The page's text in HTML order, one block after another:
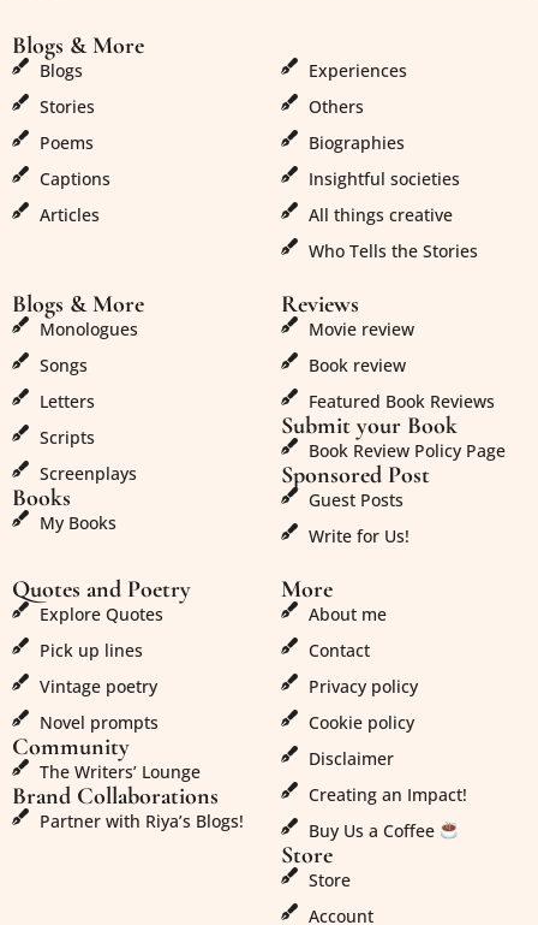
Blogs & More
Blogs
Stories
Poems
Captions
Articles
Experiences
Others
Biographies
Insightful societies
All things creative
Who Tells the Stories
Blogs & More
Monologues
Songs
Letters
Scripts
Screenplays
Books
My Books
Reviews
Movie review
Book review
Featured Book Reviews
Submit your Book
Book Review Policy Page
Sponsored Post
Guest Posts
Write for Us!
Quotes and Poetry
Explore Quotes
Pick up lines
Vintage poetry
Novel prompts
Community
The Writers’ Lounge
Brand Collaborations
Partner with Riya’s Blogs!
More
About me
Contact
Privacy policy
Cookie policy
Disclaimer
Creating an Impact!
Buy Us a Coffee
Store
Store
Account